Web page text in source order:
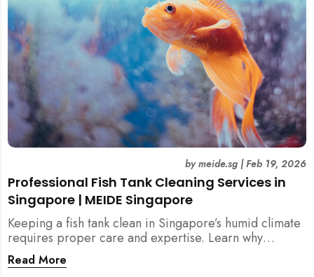
Professional Fish Tank Cleaning Services in
Singapore | MEIDE Singapore
bymeide.sg|Feb 19, 2026
Keeping a fish tank clean in Singapore’s humid climate
requires proper care and expertise. Learn why
professional fish tank cleaning services help maintain
healthy fish, clean water, and a hygienic home
Read More